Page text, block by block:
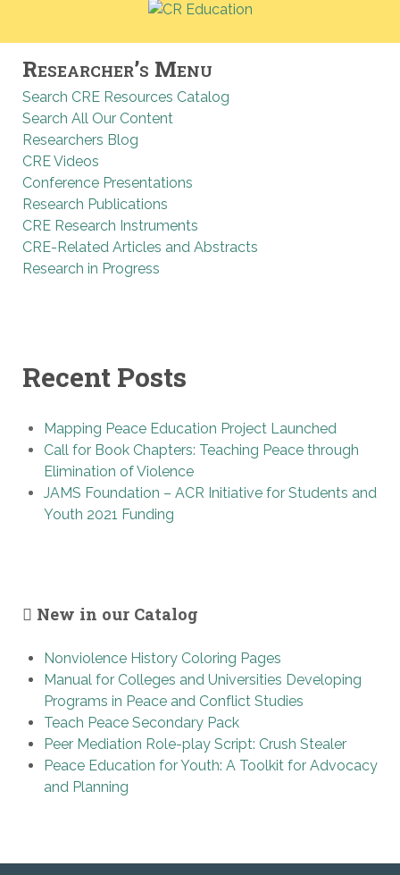
Researcher’s Menu
Search CRE Resources Catalog
Search All Our Content
Researchers Blog
CRE Videos
Conference Presentations
Research Publications
CRE Research Instruments
CRE-Related Articles and Abstracts
Research in Progress
Recent Posts
Mapping Peace Education Project Launched
Call for Book Chapters: Teaching Peace through
Elimination of Violence
JAMS Foundation – ACR Initiative for Students and
Youth 2021 Funding
New in our Catalog
Nonviolence History Coloring Pages
Manual for Colleges and Universities Developing
Programs in Peace and Conflict Studies
Teach Peace Secondary Pack
Peer Mediation Role-play Script: Crush Stealer
Peace Education for Youth: A Toolkit for Advocacy
and Planning